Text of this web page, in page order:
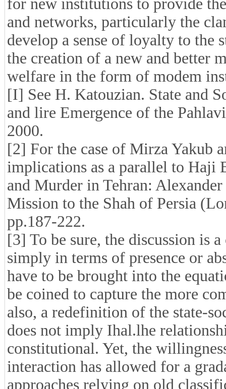
for new institutions to provide
and networks, particularly the
develop a sense of loyalty to the
the creation of a new and better
welfare in the form of modem
[I] See H. Katouzian. State and
and lire Emergence of the
2000.
[2] For the case of Mirza Yakub
implications as a parallel to Haji
and Murder in Tehran:
Mission to the Shah of Persia
pp.187-222.
[3] To be sure, the discussion is
simply in terms of presence or
have to be brought into the
be coined to capture the more
also, a redefinition of the state-
does not imply Ihal.lhe
constitutional. Yet, the
interaction has allowed for a
approaches relying on old